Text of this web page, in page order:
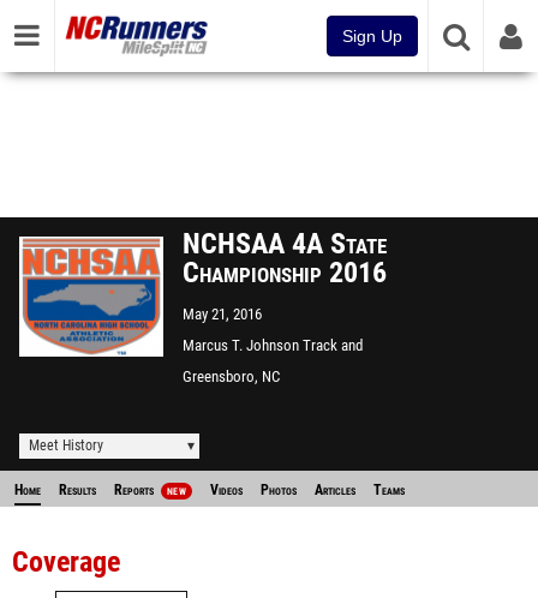
Sign Up
NCHSAA 4A State
Championship 2016
May 21, 2016
Marcus T. Johnson Track and
Field
Greensboro, NC
Meet History
Home Results Reports NEW Videos Photos Articles Teams
Coverage